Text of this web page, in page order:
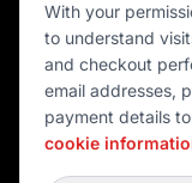
💳
© 2026 Port
With your
to understand
and checkout
email addresses,
payment details
cookie